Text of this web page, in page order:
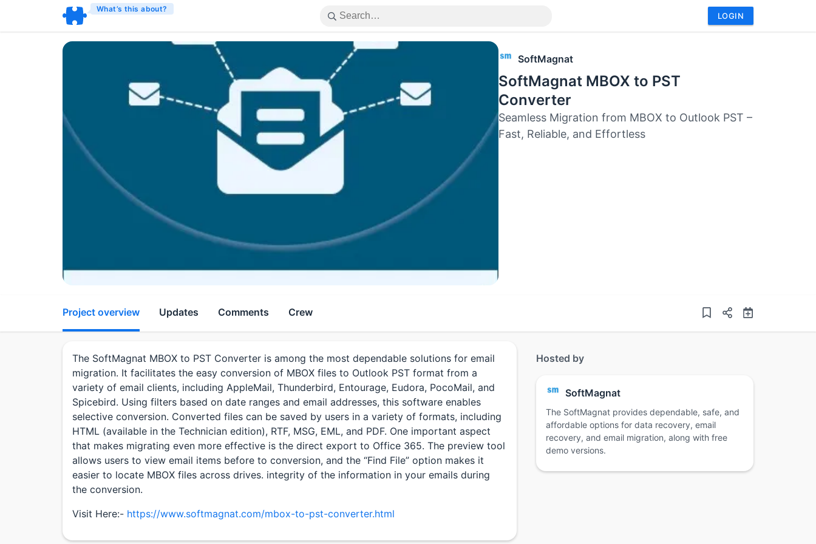
What’s this about?
LOGIN
SoftMagnat
SoftMagnat MBOX to PST
Converter
Seamless Migration from MBOX to Outlook PST –
Fast, Reliable, and Effortless
Project overview Updates Comments Crew
The SoftMagnat MBOX to PST Converter is among the most dependable solutions for email
migration. It facilitates the easy conversion of MBOX files to Outlook PST format from a
variety of email clients, including AppleMail, Thunderbird, Entourage, Eudora, PocoMail, and
Spicebird. Using filters based on date ranges and email addresses, this software enables
selective conversion. Converted files can be saved by users in a variety of formats, including
HTML (available in the Technician edition), RTF, MSG, EML, and PDF. One important aspect
that makes migrating even more effective is the direct export to Office 365. The preview tool
allows users to view email items before to conversion, and the “Find File” option makes it
easier to locate MBOX files across drives. integrity of the information in your emails during
the conversion.
Visit Here:- https://www.softmagnat.com/mbox-to-pst-converter.html
Hosted by
SoftMagnat
The SoftMagnat provides dependable, safe, and
affordable options for data recovery, email
recovery, and email migration, along with free
demo versions.